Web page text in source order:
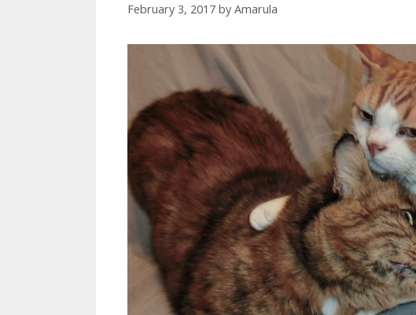
February 3, 2017 by Amarula